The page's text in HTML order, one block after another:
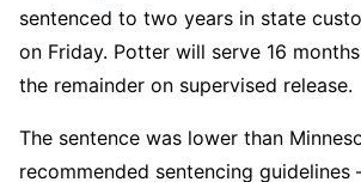
sentenced to two years in state
on Friday. Potter will serve 16
the remainder on supervised release.
The sentence was lower than
recommended sentencing